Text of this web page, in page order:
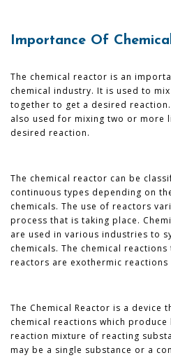
Importance Of
The chemical reactor is an
chemical industry. It is used to
together to get a desired
also used for mixing two or more
desired reaction.
The chemical reactor can be
continuous types depending on
chemicals. The use of reactors
process that is taking place.
are used in various industries to
chemicals. The chemical
reactors are exothermic reactions
The Chemical Reactor is a device
chemical reactions which produce
reaction mixture of reacting
may be a single substance or a